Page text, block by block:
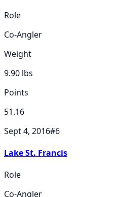
Role
Co-Angler
Weight
9.90 lbs
Points
51.16
Sept 4, 2016#6
Lake St. Francis
Role
Co-Angler